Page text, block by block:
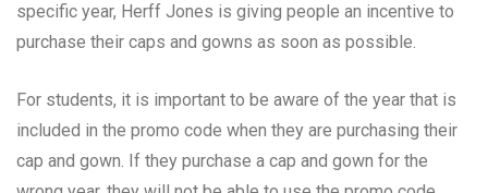
specific year, Herff Jones is giving people an incentive to
purchase their caps and gowns as soon as possible.
For students, it is important to be aware of the year that is
included in the promo code when they are purchasing their
cap and gown. If they purchase a cap and gown for the